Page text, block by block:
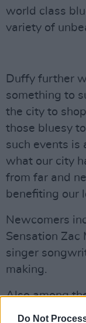
Do Not
world class
variety of
Duffy further
something to
the city to
those bluesy
such events is
what our city
from far and
benefiting our
Newcomers
Sensation Zac
singer
making.
Also among
Castle’s